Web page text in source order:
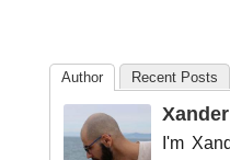
Author Recent Posts
Xander
I'm